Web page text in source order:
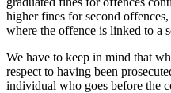
higher fines for second
where the offence is linked to a
We have to keep in mind that
respect to having been
individual who goes before the